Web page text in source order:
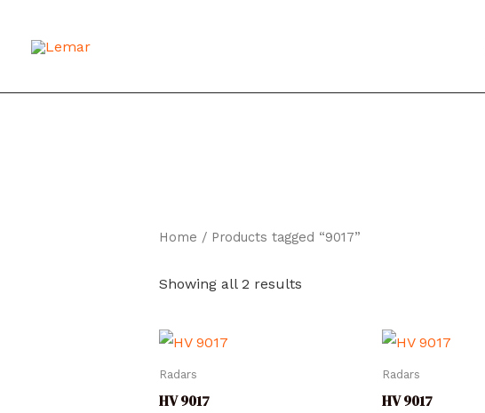
Home / Products tagged “9017”
Showing all 2 results
Radars
HV 9017
Radars
HV 9017